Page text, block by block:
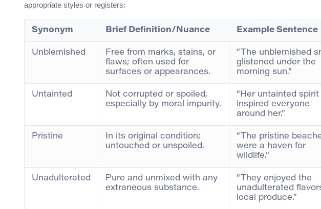
appropriate styles or registers:
Synonym Brief Definition/Nuance Example Sentence
Unblemished
Free from marks, stains, or
flaws; often used for
surfaces or appearances.
“The unblemished
glistened under the
morning sun.”
Untainted
Not corrupted or spoiled,
especially by moral impurity.
“Her untainted spirit
inspired everyone
around her.”
Pristine
In its original condition;
untouched or unspoiled.
“The pristine
were a haven for
wildlife.”
Unadulterated
Pure and unmixed with any
extraneous substance.
“They enjoyed the
unadulterated
local produce.”